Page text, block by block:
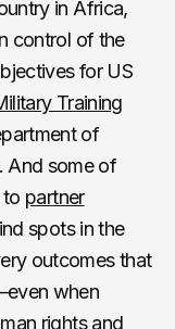
in Africa,
control of the
for US
Training
of
And some of
to partner
spots in the
outcomes that
when
rights and